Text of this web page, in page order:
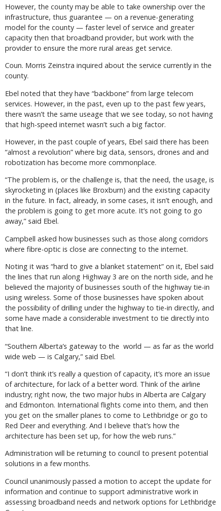
However, the county may be able to take ownership over the
infrastructure, thus guarantee — on a revenue-generating
model for the county — faster level of service and greater
capacity then that broadband provider, but work with the
provider to ensure the more rural areas get service.
Coun. Morris Zeinstra inquired about the service currently in the
county.
Ebel noted that they have “backbone” from large telecom
services. However, in the past, even up to the past few years,
there wasn’t the same useage that we see today, so not having
that high-speed internet wasn’t such a big factor.
However, in the past couple of years, Ebel said there has been
“almost a revolution” where big data, sensors, drones and and
robotization has become more commonplace.
“The problem is, or the challenge is, that the need, the usage, is
skyrocketing in (places like Broxburn) and the existing capacity
in the future. In fact, already, in some cases, it isn’t enough, and
the problem is going to get more acute. It’s not going to go
away,” said Ebel.
Campbell asked how businesses such as those along corridors
where fibre-optic is close are connecting to the internet.
Noting it was “hard to give a blanket statement” on it, Ebel said
the lines that run along Highway 3 are on the north side, and he
believed the majority of businesses south of the highway tie-in
using wireless. Some of those businesses have spoken about
the possibility of drilling under the highway to tie-in directly, and
some have made a considerable investment to tie directly into
that line.
“Southern Alberta’s gateway to the world — as far as the world
wide web — is Calgary,” said Ebel.
“I don’t think it’s really a question of capacity, it’s more an issue
of architecture, for lack of a better word. Think of the airline
industry; right now, the two major hubs in Alberta are Calgary
and Edmonton. International flights come into them, and then
you get on the smaller planes to come to Lethbridge or go to
Red Deer and everything. And I believe that’s how the
architecture has been set up, for how the web runs.”
Administration will be returning to council to present potential
solutions in a few months.
Council unanimously passed a motion to accept the update for
information and continue to support administrative work in
assessing broadband needs and network options for Lethbridge